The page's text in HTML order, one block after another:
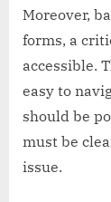
Moreover,
forms, a
accessible.
easy to
should be
must be
issue.